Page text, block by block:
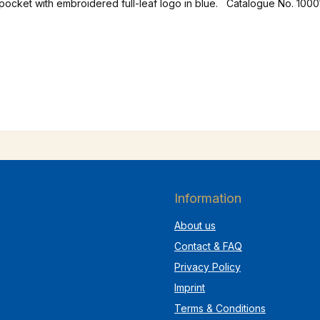
with embroidered full-leaf logo in blue. Catalogue No.
Information
About us
Contact & FAQ
Privacy Policy
Imprint
Terms & Conditions